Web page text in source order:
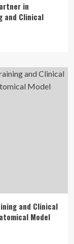
in
and Clinical
and Clinical
Model